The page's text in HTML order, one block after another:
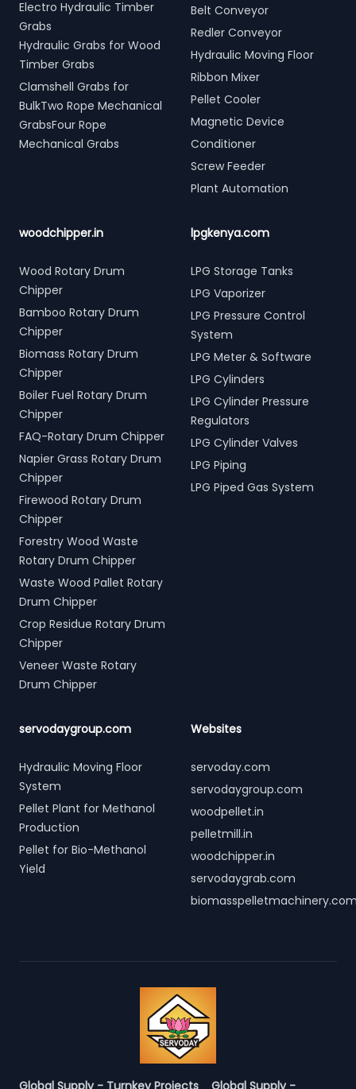
Electro Hydraulic Timber
Grabs
Hydraulic Grabs for Wood
Timber Grabs
Clamshell Grabs for
BulkTwo Rope Mechanical
GrabsFour Rope
Mechanical Grabs
Belt Conveyor
Redler Conveyor
Hydraulic Moving Floor
Ribbon Mixer
Pellet Cooler
Magnetic Device
Conditioner
Screw Feeder
Plant Automation
woodchipper.in
Wood Rotary Drum
Chipper
Bamboo Rotary Drum
Chipper
Biomass Rotary Drum
Chipper
Boiler Fuel Rotary Drum
Chipper
FAQ-Rotary Drum Chipper
Napier Grass Rotary Drum
Chipper
Firewood Rotary Drum
Chipper
Forestry Wood Waste
Rotary Drum Chipper
Waste Wood Pallet Rotary
Drum Chipper
Crop Residue Rotary Drum
Chipper
Veneer Waste Rotary
Drum Chipper
lpgkenya.com
LPG Storage Tanks
LPG Vaporizer
LPG Pressure Control
System
LPG Meter & Software
LPG Cylinders
LPG Cylinder Pressure
Regulators
LPG Cylinder Valves
LPG Piping
LPG Piped Gas System
servodaygroup.com
Hydraulic Moving Floor
System
Pellet Plant for Methanol
Production
Pellet for Bio-Methanol
Yield
Websites
servoday.com
servodaygroup.com
woodpellet.in
pelletmill.in
woodchipper.in
servodaygrab.com
Global Supply - Turnkey Projects Global Supply -